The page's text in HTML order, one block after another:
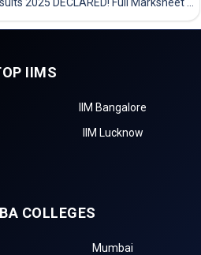
IIMS
IIM Bangalore
IIM Lucknow
COLLEGES
Mumbai